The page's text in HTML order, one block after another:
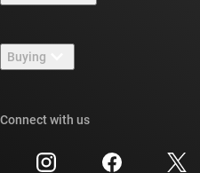
Careers
Newsroom
Events
Investor relations
TI E2E™ design support forums
Cross-reference search
Customer support center
Buying
Connect with us